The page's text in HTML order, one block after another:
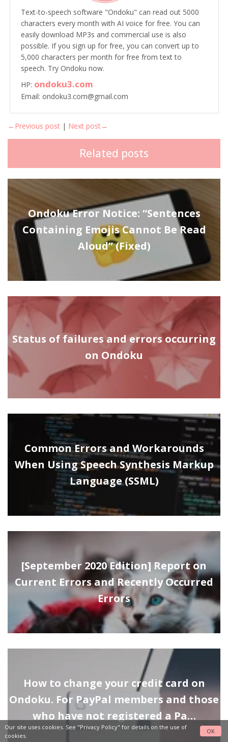
Text-to-speech software "Ondoku" can read out 5000
characters every month with AI voice for free. You can
easily download MP3s and commercial use is also
possible. If you sign up for free, you can convert up to
5,000 characters per month for free from text to
speech. Try Ondoku now.
HP: ondoku3.com
Email: ondoku3.com@gmail.com
←Previous post | Next post→
Related posts
Ondoku Error Notice: “Sentences
Containing Emojis Cannot Be Read
Aloud” (Fixed)
Status of failures and errors occurring
on Ondoku
Common Errors and Workarounds
When Using Speech Synthesis Markup
Language (SSML)
[September 2020 Edition] Report on
Current Errors and Recently Occurred
Errors
How to change your credit card on
Ondoku. For PayPal members and those
who have not registered a Pa…
Our site uses cookies. See "Privacy Policy" for details on the use of
cookies.
OK